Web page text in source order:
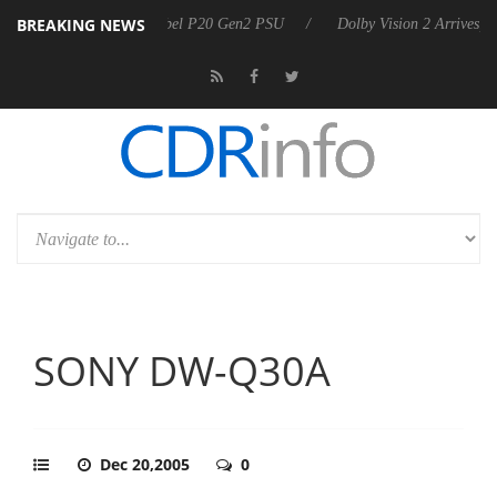
BREAKING NEWS
Rebel P20 Gen2 PSU Dolby Vision 2 Arrives, Bringing
SONY DW-Q30A
Dec 20,2005 0